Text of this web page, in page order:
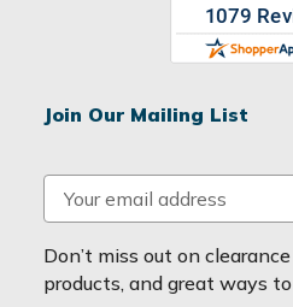
Join Our Mailing List
m
a
i
Don’t miss out on
products, and great ways